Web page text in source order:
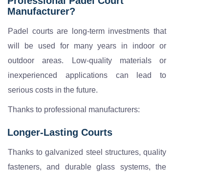
Manufacturer?
Padel courts are long-term investments that
will be used for many years in indoor or
outdoor areas. Low-quality materials or
inexperienced applications can lead to
serious costs in the future.
Thanks to professional manufacturers:
Longer-Lasting Courts
Thanks to galvanized steel structures, quality
fasteners, and durable glass systems, the